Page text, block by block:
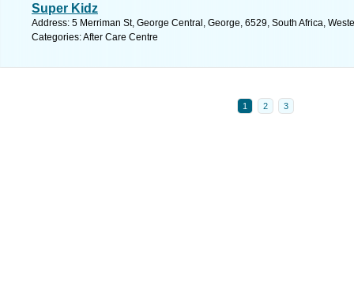
Super Kidz
Address: 5 Merriman St, George Central, George, 6529, South Africa,
Categories: After Care Centre
1 2 3